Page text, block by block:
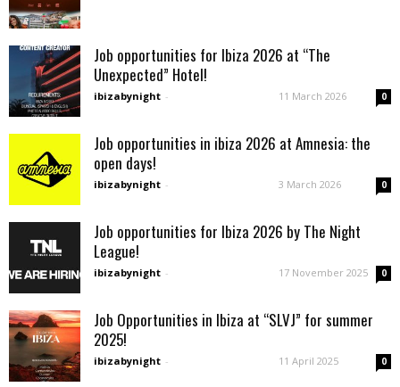
Job opportunities for Ibiza 2026 at “The
Unexpected” Hotel!
ibizabynight - 11 March 2026 0
Job opportunities in ibiza 2026 at Amnesia: the
open days!
ibizabynight - 3 March 2026 0
Job opportunities for Ibiza 2026 by The Night
League!
ibizabynight - 17 November 2025 0
Job Opportunities in Ibiza at “SLVJ” for summer
2025!
ibizabynight - 11 April 2025 0